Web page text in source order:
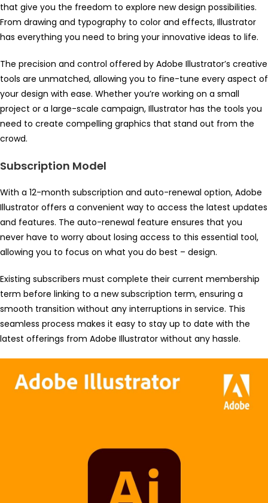
that give you the freedom to explore new design possibilities.
From drawing and typography to color and effects, Illustrator
has everything you need to bring your innovative ideas to life.
The precision and control offered by Adobe Illustrator’s creative
tools are unmatched, allowing you to fine-tune every aspect of
your design with ease. Whether you’re working on a small
project or a large-scale campaign, Illustrator has the tools you
need to create compelling graphics that stand out from the
crowd.
Subscription Model
With a 12-month subscription and auto-renewal option, Adobe
Illustrator offers a convenient way to access the latest updates
and features. The auto-renewal feature ensures that you
never have to worry about losing access to this essential tool,
allowing you to focus on what you do best – design.
Existing subscribers must complete their current membership
term before linking to a new subscription term, ensuring a
smooth transition without any interruptions in service. This
seamless process makes it easy to stay up to date with the
latest offerings from Adobe Illustrator without any hassle.